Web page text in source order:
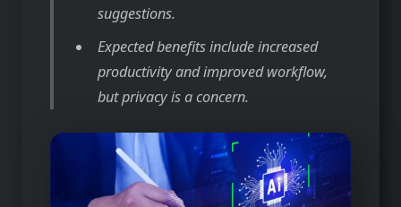
suggestions.
Expected benefits include increased
productivity and improved workflow,
but privacy is a concern.